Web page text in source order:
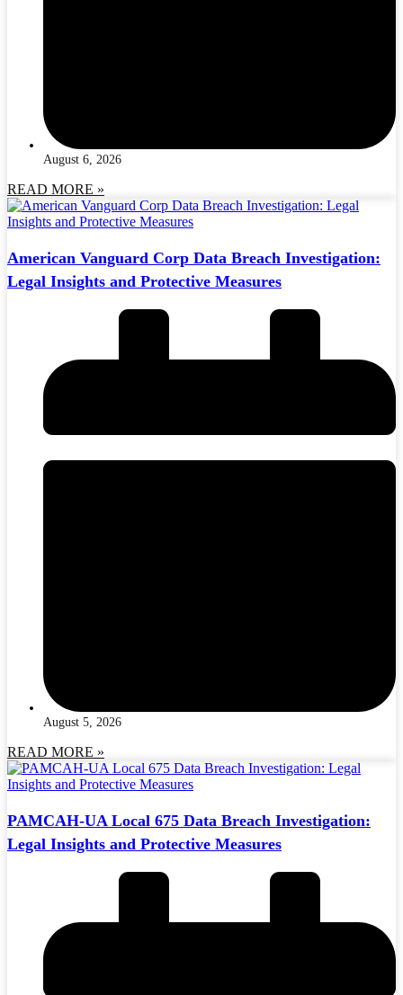
August 6, 2026
READ MORE »
American Vanguard Corp Data Breach Investigation:
Legal Insights and Protective Measures
August 5, 2026
READ MORE »
PAMCAH-UA Local 675 Data Breach Investigation:
Legal Insights and Protective Measures